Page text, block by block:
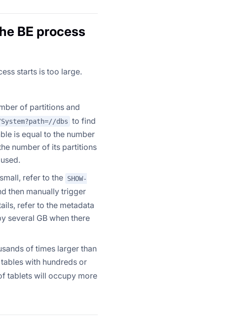
BE process
starts is too large.
of partitions and
dbs to find
is equal to the number
number of its partitions
refer to the SHOW-
then manually trigger
refer to the metadata
several GB when there
of times larger than
with hundreds or
tablets will occupy more